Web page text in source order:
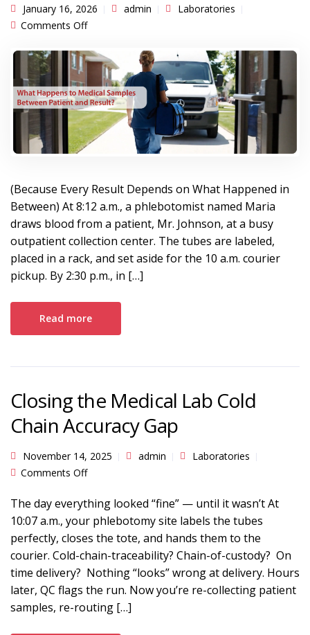
January 16, 2026 admin
Laboratories
Comments Offon What Happens to Medical Samples Between
(Because Every Result Depends on What Happened in
Between) At 8:12 a.m., a phlebotomist named Maria
draws blood from a patient, Mr. Johnson, at a busy
outpatient collection center. The tubes are labeled,
placed in a rack, and set aside for the 10 a.m. courier
pickup. By 2:30 p.m., in […]
Read more
Closing the Medical Lab Cold
Chain Accuracy Gap
November 14, 2025 admin
Laboratories
Comments Offon Closing the Medical Lab Cold Chain Accuracy
The day everything looked “fine” — until it wasn’t At
10:07 a.m., your phlebotomy site labels the tubes
perfectly, closes the tote, and hands them to the
courier. Cold-chain-traceability? Chain-of-custody? On
time delivery? Nothing “looks” wrong at delivery. Hours
later, QC flags the run. Now you’re re-collecting patient
samples, re-routing […]